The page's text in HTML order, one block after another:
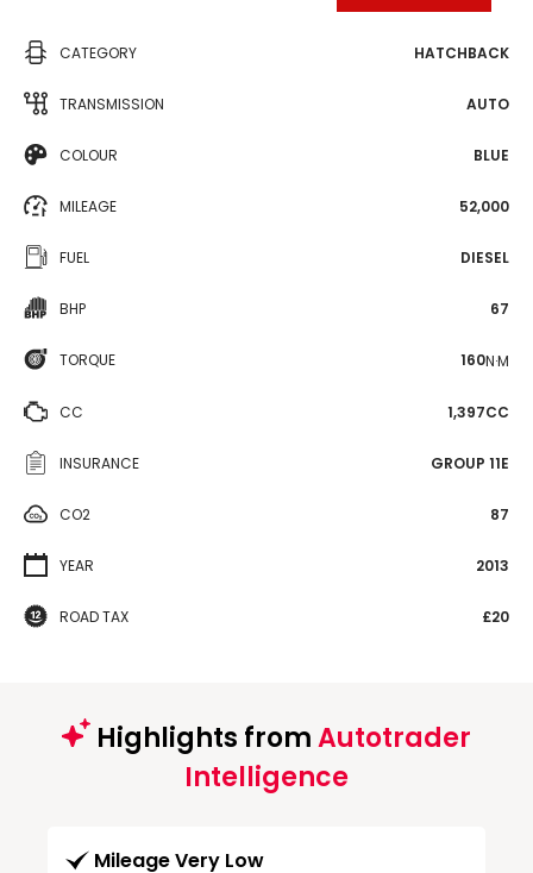
CATEGORY HATCHBACK
TRANSMISSION AUTO
COLOUR BLUE
MILEAGE 52,000
FUEL DIESEL
BHP 67
TORQUE 160N·M
CC 1,397CC
INSURANCE GROUP 11E
CO2 87
YEAR 2013
ROAD TAX £20
Highlights fromAutotrader
Intelligence
Mileage Very Low